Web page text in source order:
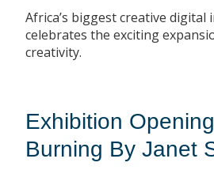
Africa’s biggest creative
celebrates the exciting
creativity.
Exhibition
Burning By Janet